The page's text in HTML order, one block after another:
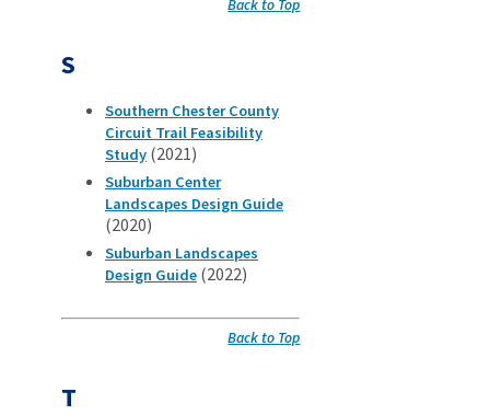
Back to Top
S
Southern Chester County
Circuit Trail Feasibility
Study (2021)
Suburban Center
Landscapes Design Guide
(2020)
Suburban Landscapes
Design Guide (2022)
Back to Top
T